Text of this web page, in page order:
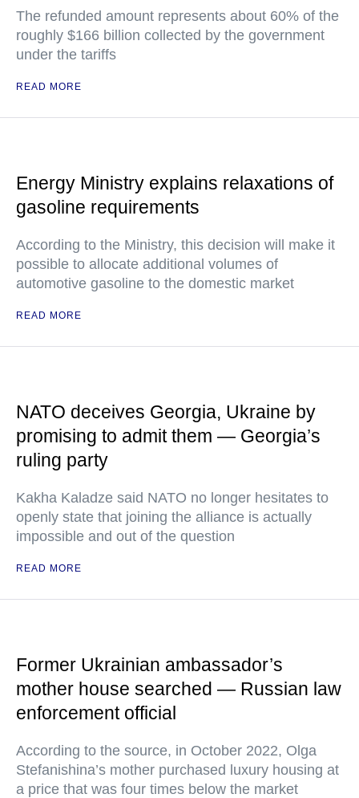
The refunded amount represents about 60% of the
roughly $166 billion collected by the government
under the tariffs
READ MORE
Energy Ministry explains relaxations of
gasoline requirements
According to the Ministry, this decision will make it
possible to allocate additional volumes of
automotive gasoline to the domestic market
READ MORE
NATO deceives Georgia, Ukraine by
promising to admit them — Georgia’s
ruling party
Kakha Kaladze said NATO no longer hesitates to
openly state that joining the alliance is actually
impossible and out of the question
READ MORE
Former Ukrainian ambassador’s
mother house searched — Russian law
enforcement official
According to the source, in October 2022, Olga
Stefanishina’s mother purchased luxury housing at
a price that was four times below the market